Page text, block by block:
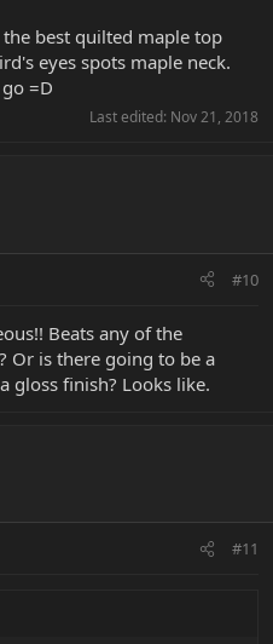
the best quilted maple top
eyes spots maple neck.
=D
Last edited: Nov 21, 2018
#10
Beats any of the
Or is there going to be a
gloss finish? Looks like.
#11